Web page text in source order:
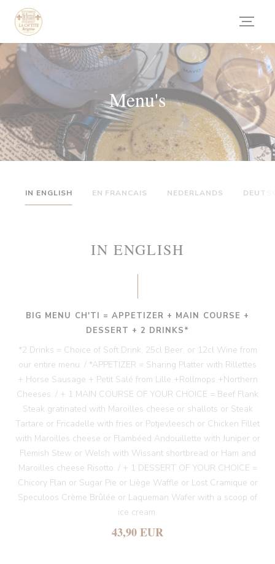
Cookies beheer paneel
Menu's
IN ENGLISH EN FRANCAIS NEDERLANDS
IN ENGLISH
BIG MENU CH'TI = APPETIZER + MAIN COURSE +
DESSERT + 2 DRINKS*
*2 Drinks = Choice of Soft Drink, 25cl Beer, or 12cl Wine from
our entire menu. / *APPETIZER = Sharing Platter with Rillettes
+ Horse Sausage + Petit Salé from Lille +Rollmops +Northern
Cheeses. / + 1 MAIN COURSE OF YOUR CHOICE = Beef Flank
Steak gratinated with Maroilles cheese or shallots or Steak
Tartare or Fricadelle with fries or Potjevleesch or Chicken Fillet
with Maroilles cheese or Flambéed Andouillette with Juniper or
Flemish Stew or Welsh with Wissant shortbread or Ham and
Maroilles cheese Risotto. / + 1 DESSERT OF YOUR CHOICE =
Chicory Flan or Sugar Pie or Liège Waffle or Lost Cramique or
Speculoos Crème Brûlée or Laqueman Wafer with a scoop of
ice cream.
43,90 EUR